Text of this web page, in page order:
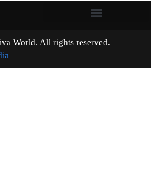
World. All rights reserved.